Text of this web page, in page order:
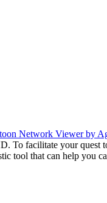
Network Viewer by
To facilitate your quest
tool that can help you